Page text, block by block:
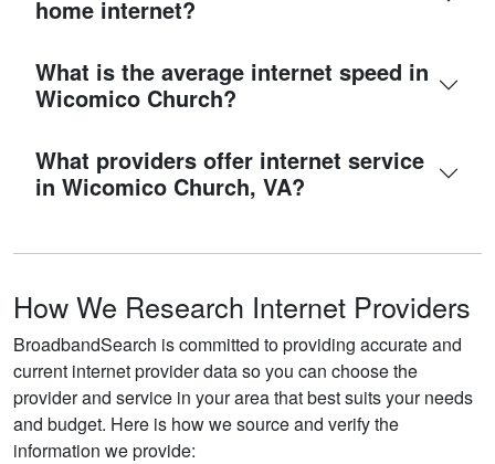
home internet?
What is the average internet speed in
Wicomico Church?
What providers offer internet service
in Wicomico Church, VA?
How We Research Internet Providers
BroadbandSearch is committed to providing accurate and
current internet provider data so you can choose the
provider and service in your area that best suits your needs
and budget. Here is how we source and verify the
information we provide: